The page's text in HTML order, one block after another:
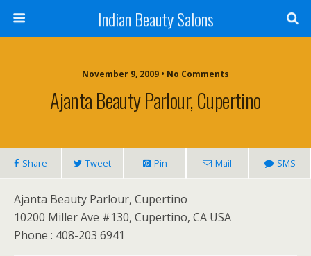
Indian Beauty Salons
November 9, 2009 • No Comments
Ajanta Beauty Parlour, Cupertino
Share Tweet Pin Mail SMS
Ajanta Beauty Parlour, Cupertino
10200 Miller Ave #130, Cupertino, CA USA
Phone : 408-203 6941